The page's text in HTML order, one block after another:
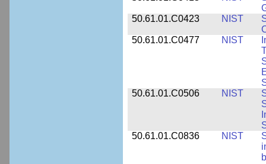
50.61.01.C0423
NIST
50.61.01.C0477
NIST
50.61.01.C0506
NIST
50.61.01.C0836
NIST